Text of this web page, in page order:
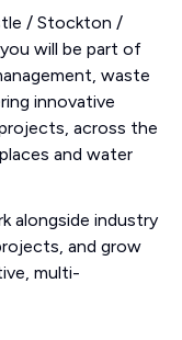
/ Stockton /
will be part of
waste
innovative
across the
and water
alongside industry
and grow
multi-